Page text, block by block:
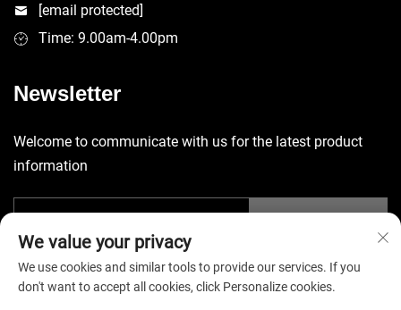
[email protected]
Time: 9.00am-4.00pm
Newsletter
Welcome to communicate with us for the latest product
information
We value your privacy
We use cookies and similar tools to provide our services. If you
don't want to accept all cookies, click Personalize cookies.